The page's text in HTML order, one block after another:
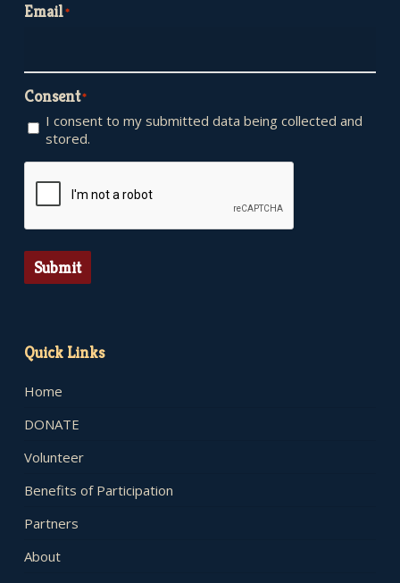
Email*
Consent*
I consent to my submitted data being collected and
stored.
Submit
Quick Links
Home
DONATE
Volunteer
Benefits of Participation
Partners
About